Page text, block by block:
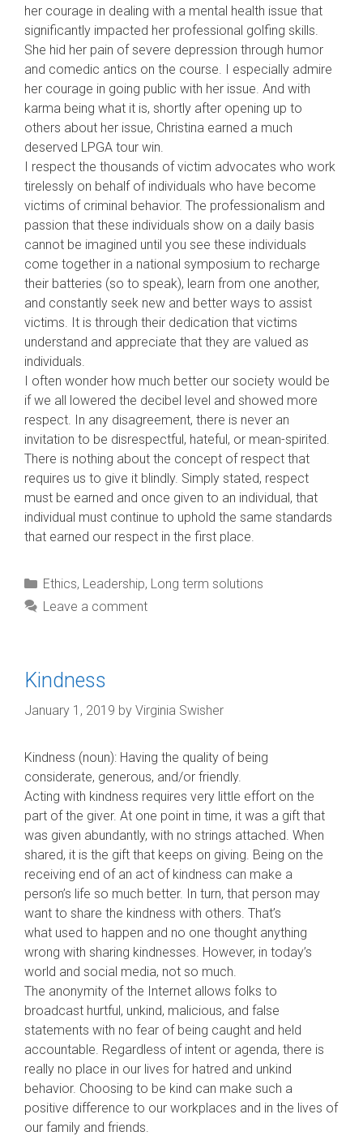
her courage in dealing with a mental health issue that
significantly impacted her professional golfing skills.
She hid her pain of severe depression through humor
and comedic antics on the course. I especially admire
her courage in going public with her issue. And with
karma being what it is, shortly after opening up to
others about her issue, Christina earned a much
deserved LPGA tour win.
I respect the thousands of victim advocates who work
tirelessly on behalf of individuals who have become
victims of criminal behavior. The professionalism and
passion that these individuals show on a daily basis
cannot be imagined until you see these individuals
come together in a national symposium to recharge
their batteries (so to speak), learn from one another,
and constantly seek new and better ways to assist
victims. It is through their dedication that victims
understand and appreciate that they are valued as
individuals.
I often wonder how much better our society would be
if we all lowered the decibel level and showed more
respect. In any disagreement, there is never an
invitation to be disrespectful, hateful, or mean-spirited.
There is nothing about the concept of respect that
requires us to give it blindly. Simply stated, respect
must be earned and once given to an individual, that
individual must continue to uphold the same standards
that earned our respect in the first place.
Categories
Ethics, Leadership, Long term solutions
Leave a comment
Kindness
January 1, 2019 by Virginia Swisher
Kindness (noun): Having the quality of being
considerate, generous, and/or friendly.
Acting with kindness requires very little effort on the
part of the giver. At one point in time, it was a gift that
was given abundantly, with no strings attached. When
shared, it is the gift that keeps on giving. Being on the
receiving end of an act of kindness can make a
person’s life so much better. In turn, that person may
want to share the kindness with others. That’s
what used to happen and no one thought anything
wrong with sharing kindnesses. However, in today’s
world and social media, not so much.
The anonymity of the Internet allows folks to
broadcast hurtful, unkind, malicious, and false
statements with no fear of being caught and held
accountable. Regardless of intent or agenda, there is
really no place in our lives for hatred and unkind
behavior. Choosing to be kind can make such a
positive difference to our workplaces and in the lives of
our family and friends.